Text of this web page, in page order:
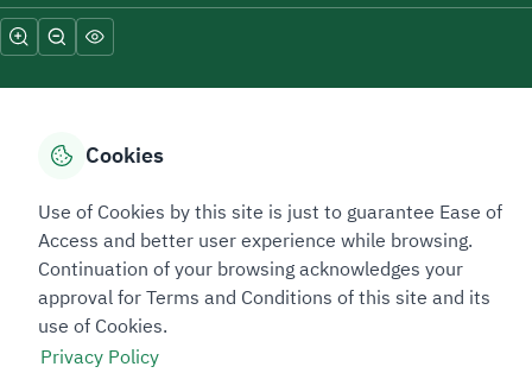
Sitemap
Copyright © 2026 TAADEEN. All Rights Reserved
We're ESNAD, the Saudi Mining Services Company, on a mission to
drive positive change.
Cookies
Use of Cookies by this site is just to guarantee Ease of
Access and better user experience while browsing.
Continuation of your browsing acknowledges your
approval for Terms and Conditions of this site and its
use of Cookies.
Privacy Policy